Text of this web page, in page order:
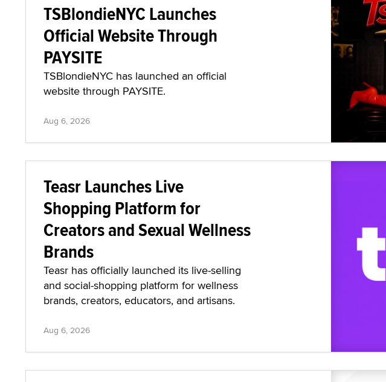
TSBlondieNYC Launches
Official Website Through
PAYSITE
TSBlondieNYC has launched an official
website through PAYSITE.
Aug 6, 2026
Teasr Launches Live
Shopping Platform for
Creators and Sexual Wellness
Brands
Teasr has officially launched its live-selling
and social-shopping platform for wellness
brands, creators, educators, and artisans.
Aug 6, 2026